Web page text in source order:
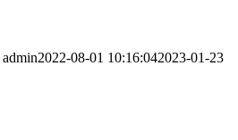
admin2022-08-01 10:16:042023-01-23